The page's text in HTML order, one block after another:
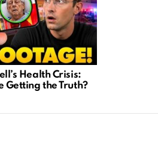
Health Crisis:
Getting the Truth?